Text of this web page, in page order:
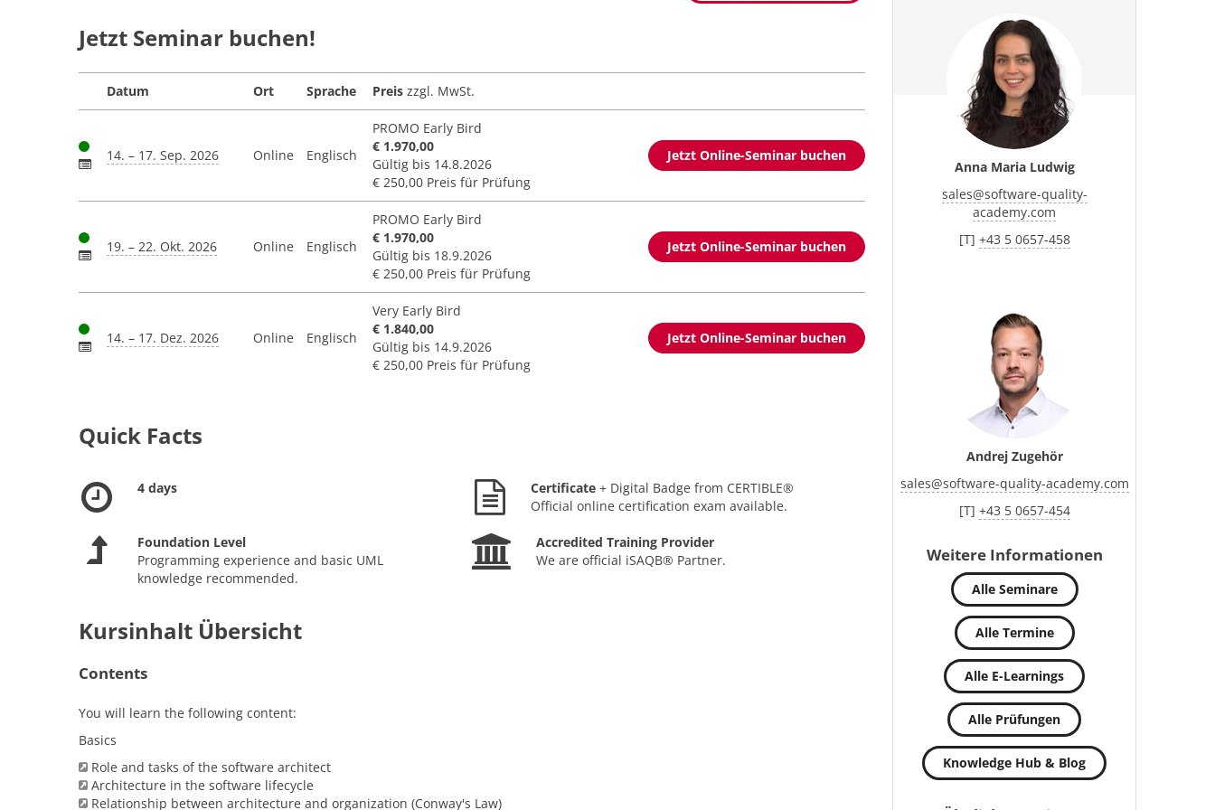
Jetzt Seminar buchen!
Datum Ort Sprache Preis zzgl. MwSt.
14. – 17. Sep. 2026 Online Englisch
PROMO Early Bird
€ 1.970,00
Gültig bis 14.8.2026
€ 250,00 Preis für Prüfung
Jetzt Online-Seminar buchen
19. – 22. Okt. 2026 Online Englisch
PROMO Early Bird
€ 1.970,00
Gültig bis 18.9.2026
€ 250,00 Preis für Prüfung
Jetzt Online-Seminar buchen
14. – 17. Dez. 2026 Online Englisch
Very Early Bird
€ 1.840,00
Gültig bis 14.9.2026
€ 250,00 Preis für Prüfung
Jetzt Online-Seminar buchen
Quick Facts
4 days Certificate + Digital Badge from CERTIBLE®
Official online certification exam available.
Foundation Level
Programming experience and basic UML
knowledge recommended.
Accredited Training Provider
We are official iSAQB® Partner.
Kursinhalt Übersicht
Contents
You will learn the following content:
Basics
Role and tasks of the software architect
Architecture in the software lifecycle
Relationship between architecture and organization (Conway's Law)
Anna Maria Ludwig
sales@software-quality-
academy.com
[T] +43 5 0657-458
Andrej Zugehör
sales@software-quality-academy.com
[T] +43 5 0657-454
Weitere Informationen
Alle Seminare
Alle Termine
Alle E-Learnings
Alle Prüfungen
Knowledge Hub & Blog